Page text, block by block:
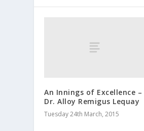
An Innings of Excellence –
Dr. Alloy Remigus Lequay
Tuesday 24th March, 2015